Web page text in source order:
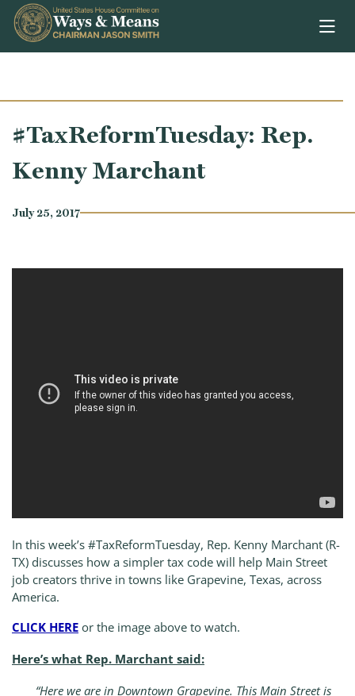
Skip to content
#TaxReformTuesday: Rep.
Kenny Marchant
July 25, 2017
In this week’s #TaxReformTuesday, Rep. Kenny Marchant (R-
TX) discusses how a simpler tax code will help Main Street
job creators thrive in towns like Grapevine, Texas, across
America.
CLICK HERE or the image above to watch.
Here’s what Rep. Marchant said:
“Here we are in Downtown Grapevine. This Main Street is